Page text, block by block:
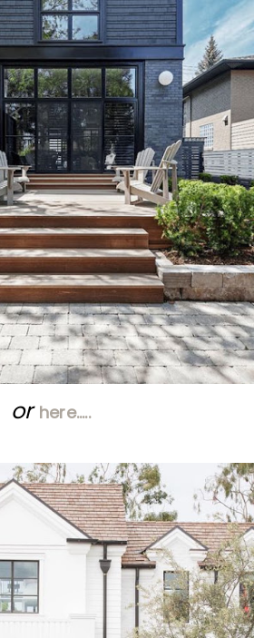
or here…..